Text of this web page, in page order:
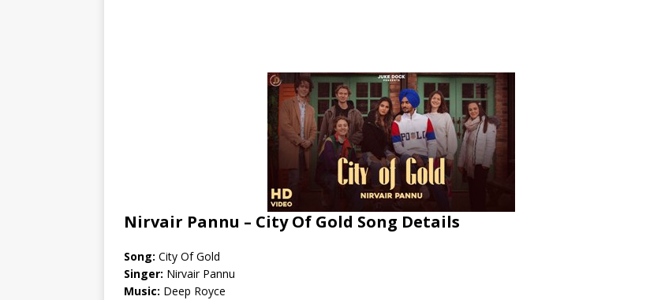
Nirvair Pannu – City Of Gold Song Details
Song: City Of Gold
Singer: Nirvair Pannu
Music: Deep Royce